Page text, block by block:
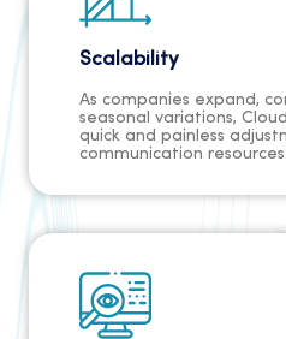
Scalability
As companies expand,
seasonal variations,
quick and painless
communication
demand without delays,
changes swiftly and